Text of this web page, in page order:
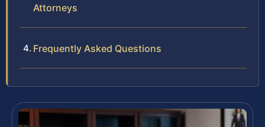
Attorneys
Frequently Asked Questions